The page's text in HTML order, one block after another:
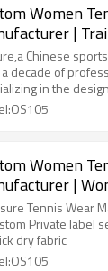
a wide range of
bras, quick-dry T-
to
fabrics
and
for our
Women
|
Bra
Dress
Chinese
decade of
in the
of high-
a wide range of
bras, quick-dry
to
fabrics
and
for our
Women
|
Tennis
Tennis
Clothing
Tennis Wear
Private label
dry fabric